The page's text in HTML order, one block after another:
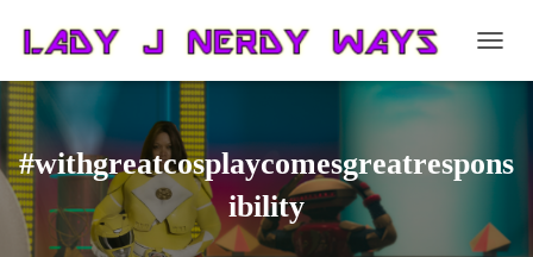
#withgreatcosplaycomesgreatrespons
ibility